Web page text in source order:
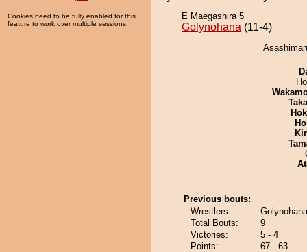
Cookies need to be fully enabled for this
feature to work over multiple sessions.
E Maegashira 5
Golynohana (11-4)
Previous bouts:
Wrestlers:
Total Bouts:
9
Victories:
5 - 4
Points:
67 - 63